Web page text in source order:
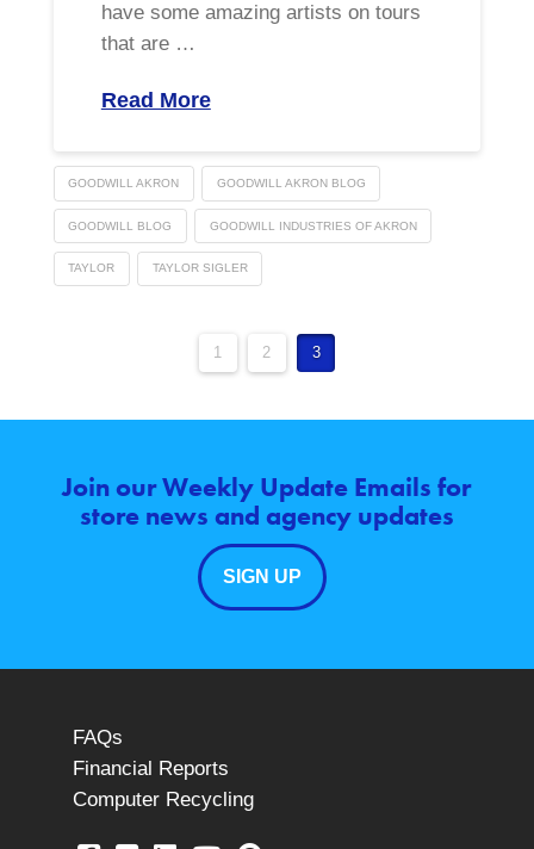
have some amazing artists on tours
that are …
Read More
GOODWILL AKRON GOODWILL AKRON BLOG
GOODWILL BLOG GOODWILL INDUSTRIES OF AKRON
TAYLOR TAYLOR SIGLER
1 2 3
Join our Weekly Update Emails for
store news and agency updates
SIGN UP
FAQs
Financial Reports
Computer Recycling